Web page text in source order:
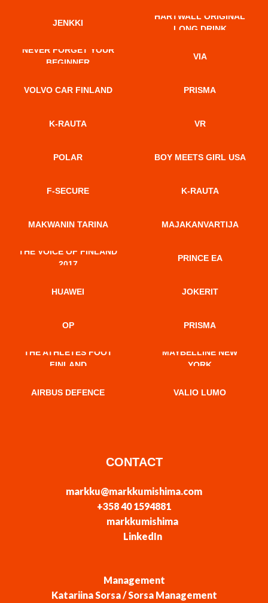
JENKKI
HARTWALL ORIGINAL
LONG DRINK
NEVER FORGET YOUR
BEGINNER
VIA
VOLVO CAR FINLAND PRISMA
K-RAUTA VR
POLAR BOY MEETS GIRL USA
F-SECURE K-RAUTA
MAKWANIN TARINA MAJAKANVARTIJA
THE VOICE OF FINLAND
2017
PRINCE EA
HUAWEI JOKERIT
OP PRISMA
THE ATHLETES FOOT
FINLAND
MAYBELLINE NEW
YORK
AIRBUS DEFENCE VALIO LUMO
CONTACT
markku@markkumishima.com
+358 40 1594881
markkumishima
LinkedIn
Management
Katariina Sorsa / Sorsa Management